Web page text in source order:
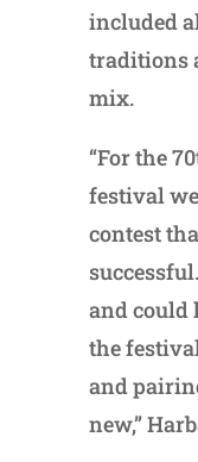
included
traditions
mix.
“For the
festival
contest
and could
the
and
new,”